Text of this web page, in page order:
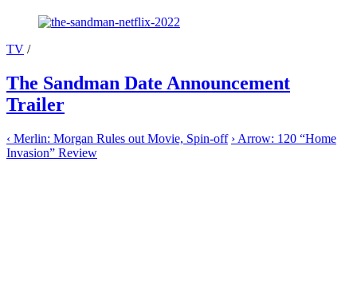
TV /
The Sandman Date Announcement
Trailer
‹ Merlin: Morgan Rules out Movie, Spin-off › Arrow: 120 “Home
Invasion” Review